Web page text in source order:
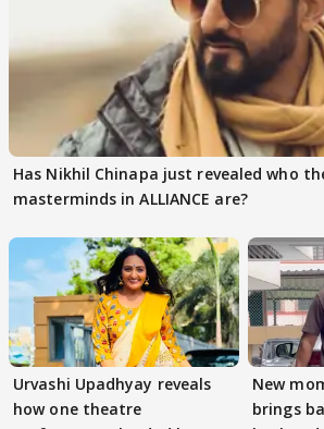
Has Nikhil Chinapa just revealed who
masterminds in ALLIANCE are?
Urvashi Upadhyay reveals
how one theatre
New
brings